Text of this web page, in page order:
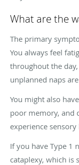
What are the
The primary
You always feel
throughout the
unplanned naps
You might also
poor memory, and
experience
If you have Type 1
cataplexy, which is